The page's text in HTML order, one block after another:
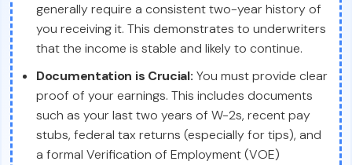
generally require a consistent two-year history of
you receiving it. This demonstrates to underwriters
that the income is stable and likely to continue.
Documentation is Crucial: You must provide clear
proof of your earnings. This includes documents
such as your last two years of W-2s, recent pay
stubs, federal tax returns (especially for tips), and
a formal Verification of Employment (VOE)